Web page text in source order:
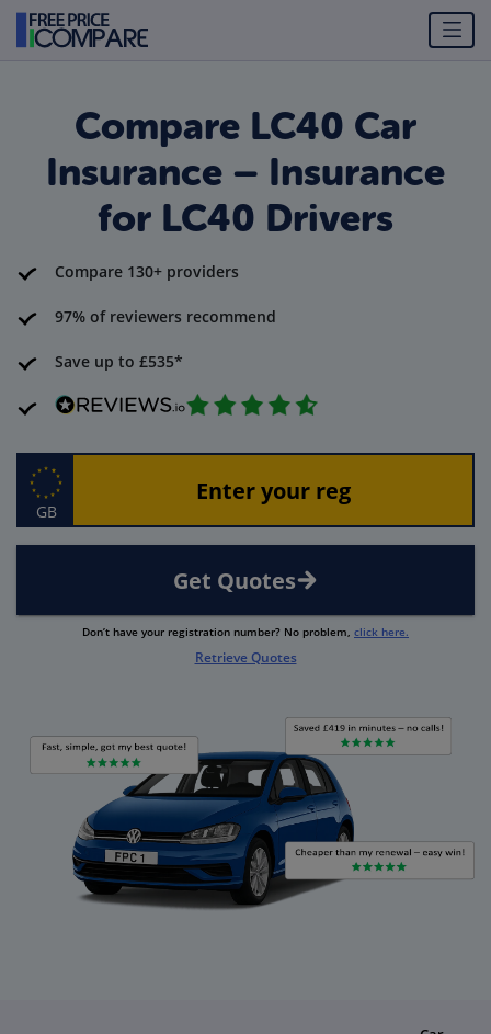
Compare LC40 Car
Insurance – Insurance
for LC40 Drivers
Compare 130+ providers
97% of reviewers recommend
Save up to £535*
GB
Get Quotes
Don’t have your registration number? No problem, click here.
Retrieve Quotes